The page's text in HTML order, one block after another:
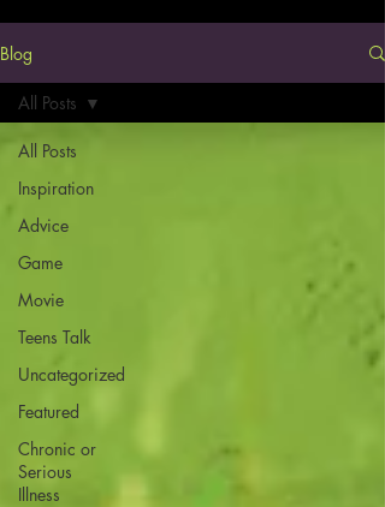
Blog
All Posts
Inspiration
Advice
Game
Movie
Teens Talk
Uncategorized
Featured
Chronic or
Serious
Illness
All Posts